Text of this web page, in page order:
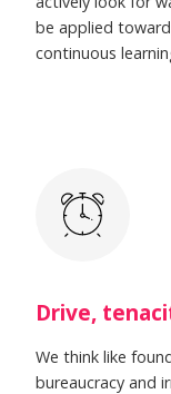
be applied
continuous
Drive,
We think like
bureaucracy and